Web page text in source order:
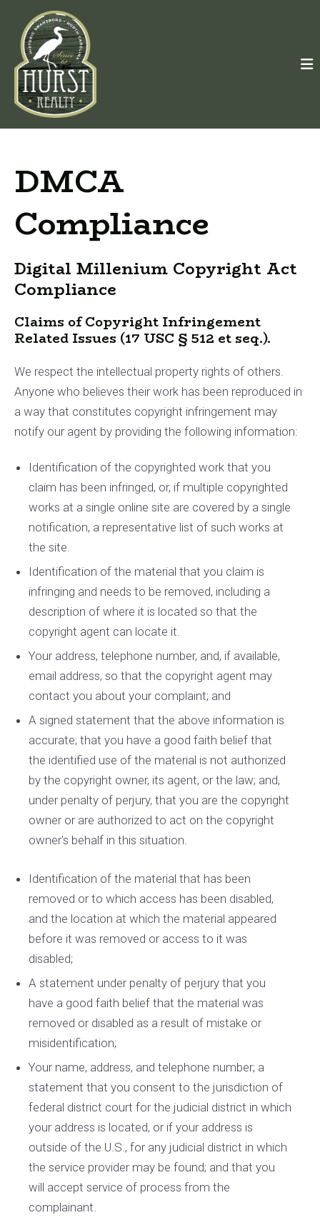
DMCA
Compliance
Digital Millenium Copyright Act
Compliance
Claims of Copyright Infringement
Related Issues (17 USC § 512 et seq.).
We respect the intellectual property rights of others.
Anyone who believes their work has been reproduced in
a way that constitutes copyright infringement may
notify our agent by providing the following information:
Identification of the copyrighted work that you
claim has been infringed, or, if multiple copyrighted
works at a single online site are covered by a single
notification, a representative list of such works at
the site.
Identification of the material that you claim is
infringing and needs to be removed, including a
description of where it is located so that the
copyright agent can locate it.
Your address, telephone number, and, if available,
e­mail address, so that the copyright agent may
contact you about your complaint; and
A signed statement that the above information is
accurate; that you have a good faith belief that
the identified use of the material is not authorized
by the copyright owner, its agent, or the law; and,
under penalty of perjury, that you are the copyright
owner or are authorized to act on the copyright
owner's behalf in this situation.
Identification of the material that has been
removed or to which access has been disabled,
and the location at which the material appeared
before it was removed or access to it was
disabled;
A statement under penalty of perjury that you
have a good faith belief that the material was
removed or disabled as a result of mistake or
misidentification;
Your name, address, and telephone number; a
statement that you consent to the jurisdiction of
federal district court for the judicial district in which
your address is located, or if your address is
outside of the U.S., for any judicial district in which
the service provider may be found; and that you
will accept service of process from the
complainant.